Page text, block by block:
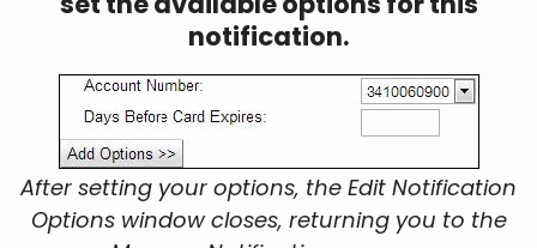
notification.
After setting your options, the Edit Notification
Options window closes, returning you to the